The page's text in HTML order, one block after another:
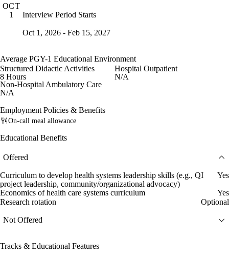
OCT
1
Interview Period Starts
Oct 1, 2026 - Feb 15, 2027
Average PGY-1 Educational Environment
Structured Didactic Activities
8 Hours
Hospital Outpatient
N/A
Non-Hospital Ambulatory Care
N/A
Employment Policies & Benefits
On-call meal allowance
Educational Benefits
Offered
Curriculum to develop health systems leadership skills (e.g., QI
project leadership, community/organizational advocacy)
Yes
Economics of health care systems curriculum
Yes
Research rotation
Optional
Not Offered
Tracks & Educational Features